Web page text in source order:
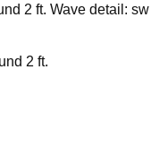
2 ft. Wave detail:
2 ft.